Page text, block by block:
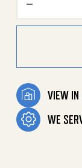
VIEW IN
WE